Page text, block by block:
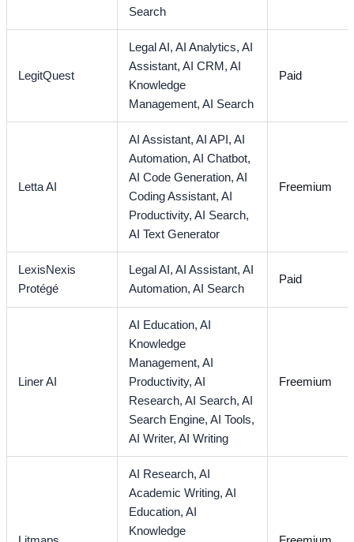
Search
LegitQuest
Legal AI,AI Analytics,AI
Assistant,AI CRM,AI
Knowledge
Management,AI Search
Paid
Letta AI
AI Assistant,AI API,AI
Automation,AI Chatbot,
AI Code Generation,AI
Coding Assistant,AI
Productivity,AI Search,
AI Text Generator
Freemium
LexisNexis
Protégé
Legal AI,AI Assistant,AI
Automation,AI Search
Paid
Liner AI
AI Education,AI
Knowledge
Management,AI
Productivity,AI
Research,AI Search,AI
Search Engine,AI Tools,
AI Writer,AI Writing
Freemium
AI Research,AI
Academic Writing,AI
Education,AI
Knowledge